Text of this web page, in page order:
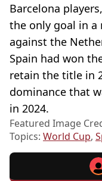
Barcelona
the only goal in
against the
Spain had won
retain the title in
dominance that
in 2024.
Featured Image
Topics: World Cup,